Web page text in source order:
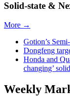
Solid-state &
More →
Gotion’s
Dongfeng
Honda and
changing’
Weekly